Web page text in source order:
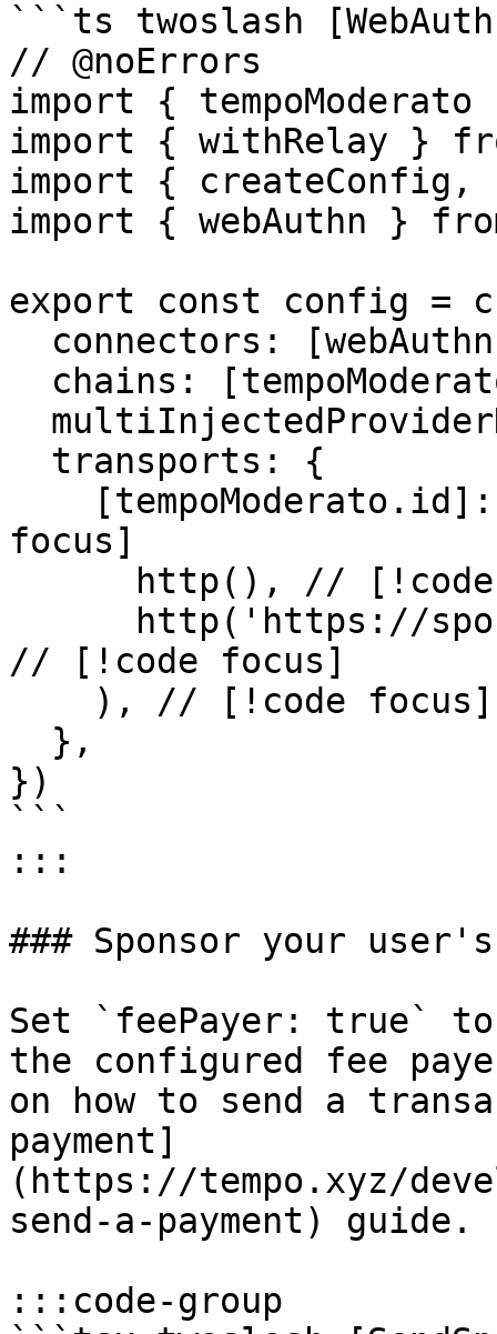
```ts twoslash
// @noErrors
import {
import { withRelay }
import {
import { webAuthn }
export const config =
focus]
// [!code focus]
})
```
:::
### Sponsor your
Set `feePayer: true` to
the configured fee
on how to send a
payment]
(https://tempo.xyz/
send-a-payment) guide.
:::code-group